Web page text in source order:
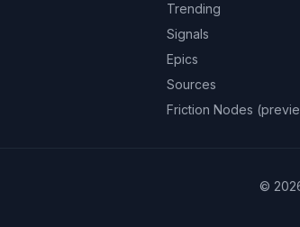
Trending
Signals
Epics
Sources
Friction Nodes
©